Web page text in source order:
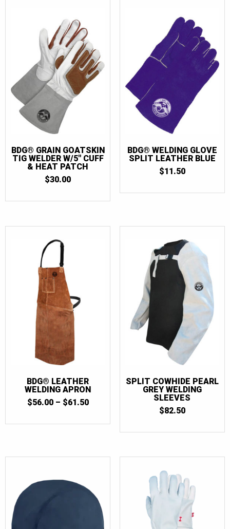
BDG® GRAIN GOATSKIN
TIG WELDER W/5″ CUFF
& HEAT PATCH
$30.00
BDG® WELDING GLOVE
SPLIT LEATHER BLUE
$11.50
BDG® LEATHER
WELDING APRON
$56.00 – $61.50PRICE
SPLIT COWHIDE PEARL
GREY WELDING
SLEEVES
$82.50